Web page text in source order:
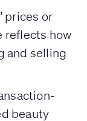
prices or
reflects how
and selling
beauty